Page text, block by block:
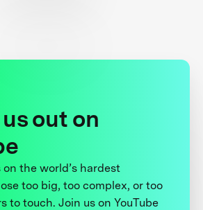
out on
on the world’s hardest
too big, too complex, or too
to touch. Join us on YouTube